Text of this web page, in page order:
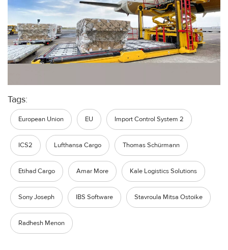
Tags:
European Union EU Import Control System 2
ICS2 Lufthansa Cargo Thomas Schürmann
Etihad Cargo Amar More Kale Logistics Solutions
Sony Joseph IBS Software Stavroula Mitsa Ostoike
Radhesh Menon